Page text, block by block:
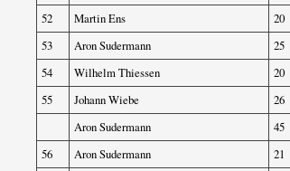
52
Martin Ens 20
53
Aron Sudermann 25
54
Wilhelm Thiessen 20
55
Johann Wiebe 26
Aron Sudermann
45
56
Aron Sudermann 21